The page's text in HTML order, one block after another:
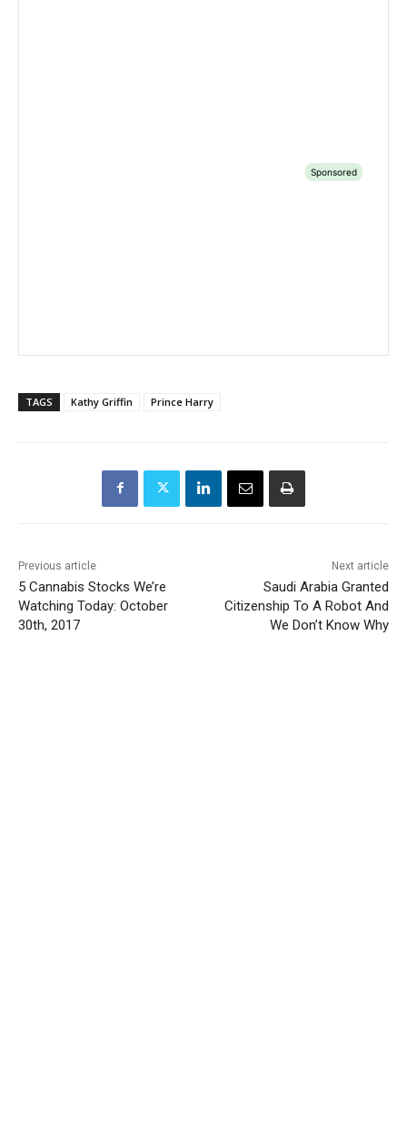
TAGS Kathy Griffin Prince Harry
Previous article
5 Cannabis Stocks We’re
Watching Today: October
30th, 2017
Next article
Saudi Arabia Granted
Citizenship To A Robot And
We Don’t Know Why